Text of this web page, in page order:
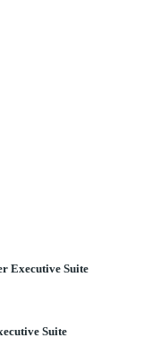
Executive Suite
Suite